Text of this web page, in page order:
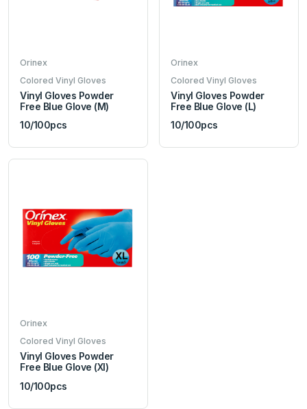
Orinex
Colored Vinyl Gloves
Vinyl Gloves Powder
Free Blue Glove (M)
10/100pcs
Orinex
Colored Vinyl Gloves
Vinyl Gloves Powder
Free Blue Glove (L)
10/100pcs
Orinex
Colored Vinyl Gloves
Vinyl Gloves Powder
Free Blue Glove (Xl)
10/100pcs